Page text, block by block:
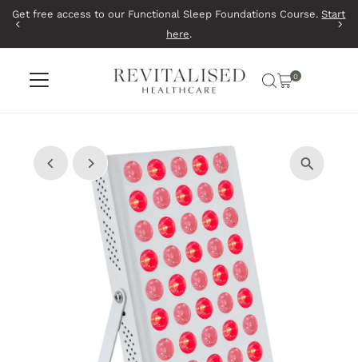
Skip to content
Get free access to our Functional Sleep Foundations Course.Start
here.
0